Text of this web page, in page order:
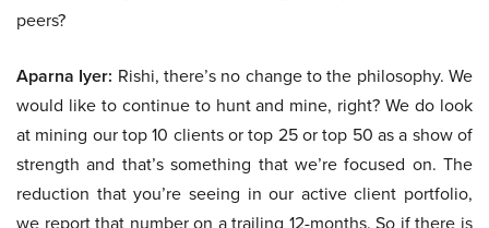
peers?
Aparna Iyer: Rishi, there’s no change to the philosophy. We
would like to continue to hunt and mine, right? We do look
at mining our top 10 clients or top 25 or top 50 as a show of
strength and that’s something that we’re focused on. The
reduction that you’re seeing in our active client portfolio,